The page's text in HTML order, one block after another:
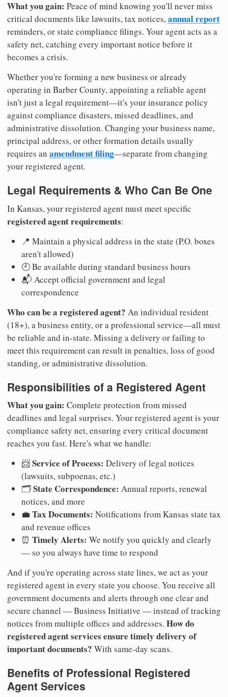
What you gain: Peace of mind knowing you'll never miss
critical documents like lawsuits, tax notices,annual report
reminders, or state compliance filings. Your agent acts as a
safety net, catching every important notice before it
becomes a crisis.
Whether you're forming a new business or already
operating in Barber County, appointing a reliable agent
isn't just a legal requirement—it's your insurance policy
against compliance disasters, missed deadlines, and
administrative dissolution. Changing your business name,
principal address, or other formation details usually
requires an amendment filing—separate from changing
your registered agent.
Legal Requirements & Who Can Be One
In Kansas, your registered agent must meet specific
registered agent requirements:
📍 Maintain a physical address in the state (P.O. boxes
aren't allowed)
🕘 Be available during standard business hours
📬 Accept official government and legal
correspondence
Who can be a registered agent? An individual resident
(18+), a business entity, or a professional service—all must
be reliable and in-state. Missing a delivery or failing to
meet this requirement can result in penalties, loss of good
standing, or administrative dissolution.
Responsibilities of a Registered Agent
What you gain: Complete protection from missed
deadlines and legal surprises. Your registered agent is your
compliance safety net, ensuring every critical document
reaches you fast. Here's what we handle:
📨Service of Process: Delivery of legal notices
(lawsuits, subpoenas, etc.)
🗂️State Correspondence: Annual reports, renewal
notices, and more
💼 Tax Documents: Notifications from Kansas state tax
and revenue offices
⏰ Timely Alerts: We notify you quickly and clearly
— so you always have time to respond
And if you're operating across state lines, we act as your
registered agent in every state you choose. You receive all
government documents and alerts through one clear and
secure channel — Business Initiative — instead of tracking
notices from multiple offices and addresses. How do
registered agent services ensure timely delivery of
important documents? With same-day scans.
Benefits of Professional Registered
Agent Services